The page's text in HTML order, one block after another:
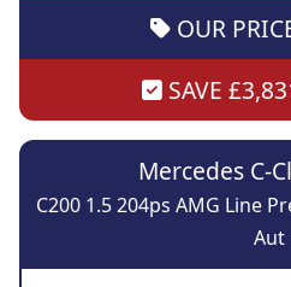
OUR
SAVE
Mercedes C-
C200 1.5 204ps AMG Line
Aut